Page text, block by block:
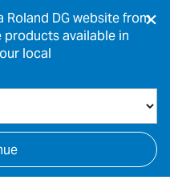
Roland DG website from
available in
local
×